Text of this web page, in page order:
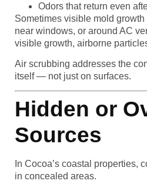
Odors that return even
Sometimes visible mold
near windows, or around AC
visible growth, airborne
Air scrubbing addresses the
itself — not just on surfaces.
Hidden or
Sources
In Cocoa’s coastal properties,
in concealed areas.